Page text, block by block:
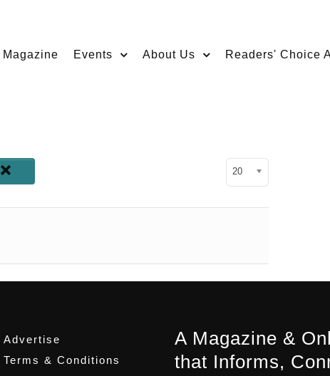
Magazine Events About Us Readers' Choice
Display #
20
Advertise
Terms & Conditions
A Magazine &
that Informs,